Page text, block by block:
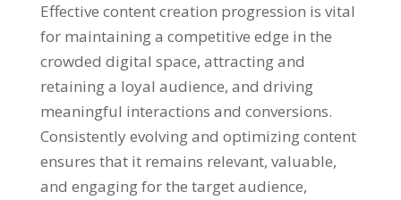
Effective content creation progression is vital
for maintaining a competitive edge in the
crowded digital space, attracting and
retaining a loyal audience, and driving
meaningful interactions and conversions.
Consistently evolving and optimizing content
ensures that it remains relevant, valuable,
and engaging for the target audience,